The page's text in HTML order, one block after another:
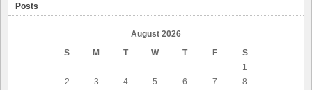
Posts
August 2026
S
M T W T F
S
1
2
3 4 5 6 7
8